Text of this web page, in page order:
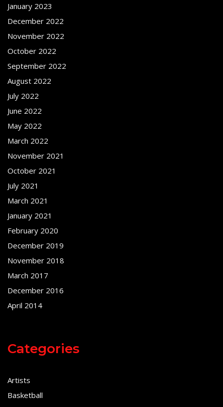
January 2023
December 2022
November 2022
October 2022
September 2022
August 2022
July 2022
June 2022
May 2022
March 2022
November 2021
October 2021
July 2021
March 2021
January 2021
February 2020
December 2019
November 2018
March 2017
December 2016
April 2014
Categories
Artists
Basketball